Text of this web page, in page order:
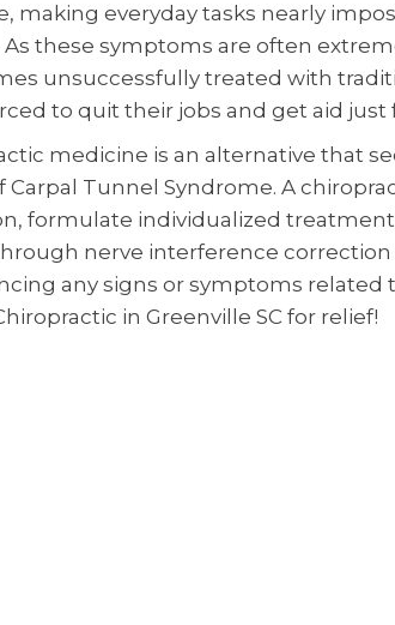
making everyday tasks nearly
As these symptoms are often
unsuccessfully treated with
to quit their jobs and get aid just
medicine is an alternative that
Carpal Tunnel Syndrome. A
formulate individualized
nerve interference correction
any signs or symptoms related
in Greenville SC for relief!